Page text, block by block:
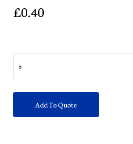
£0.40
5
Add To Quote